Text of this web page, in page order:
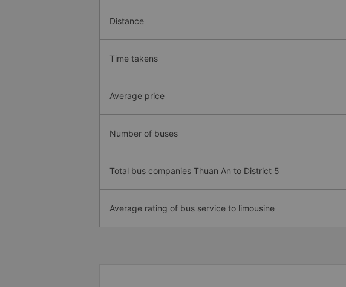
Distance
Time takens
Average price
Number of buses
Total bus companies Thuan An to District 5
Average rating of bus service to limousine